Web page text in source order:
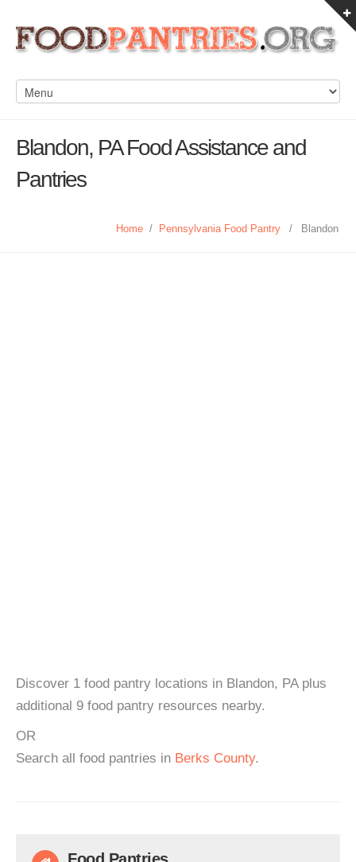
Blandon, PA Food Assistance and
Pantries
Home / Pennsylvania Food Pantry / Blandon
Discover 1 food pantry locations in Blandon, PA plus
additional 9 food pantry resources nearby.
OR
Search all food pantries in Berks County.